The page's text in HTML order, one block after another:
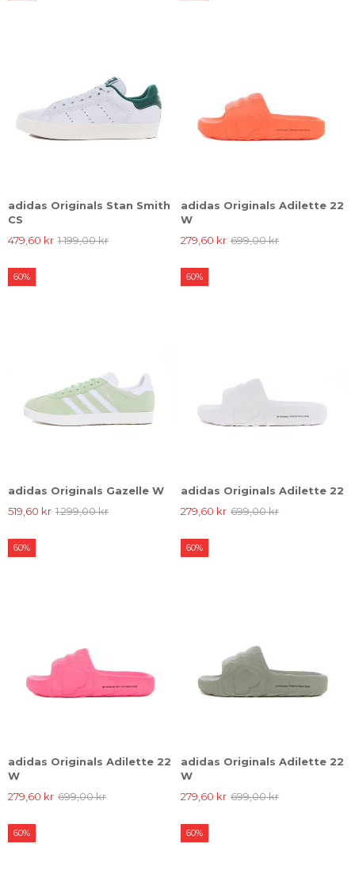
adidas Originals Stan Smith
CS
479,60 kr 1.199,00 kr
adidas Originals Adilette 22
W
279,60 kr 699,00 kr
adidas Originals Gazelle W
519,60 kr 1.299,00 kr
60%
adidas Originals Adilette 22
279,60 kr 699,00 kr
60%
adidas Originals Adilette 22
W
279,60 kr 699,00 kr
60%
adidas Originals Adilette 22
W
279,60 kr 699,00 kr
60%
60% 60%